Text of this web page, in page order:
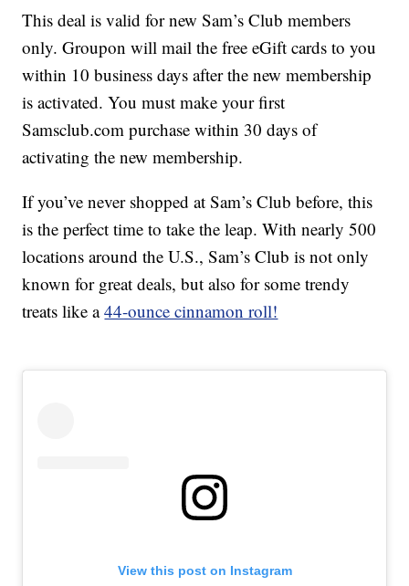
This deal is valid for new Sam’s Club members
only. Groupon will mail the free eGift cards to you
within 10 business days after the new membership
is activated. You must make your first
Samsclub.com purchase within 30 days of
activating the new membership.
If you’ve never shopped at Sam’s Club before, this
is the perfect time to take the leap. With nearly 500
locations around the U.S., Sam’s Club is not only
known for great deals, but also for some trendy
treats like a44-ounce cinnamon roll!
View this post on Instagram